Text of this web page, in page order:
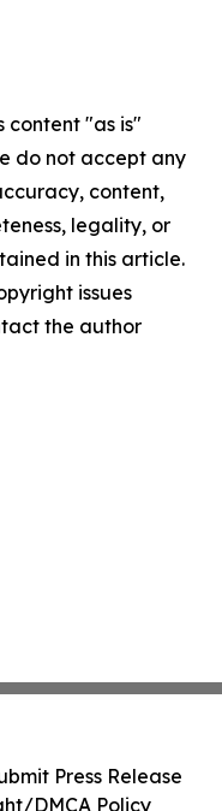
content "as is"
do not accept any
content,
legality, or
in this article.
issues
the author
Press Release
DMCA Policy